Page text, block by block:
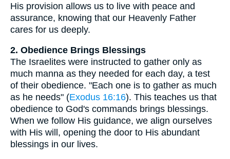
His provision allows us to live with peace and
assurance, knowing that our Heavenly Father
cares for us deeply.
2. Obedience Brings Blessings
The Israelites were instructed to gather only as
much manna as they needed for each day, a test
of their obedience. "Each one is to gather as much
as he needs" (Exodus 16:16). This teaches us that
obedience to God's commands brings blessings.
When we follow His guidance, we align ourselves
with His will, opening the door to His abundant
blessings in our lives.